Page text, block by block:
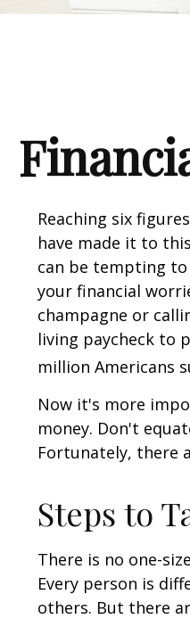
Reaching six
have made it to
can be tempting
your financial
champagne or
living paycheck to
million Americans
Now it's more
money. Don't
Fortunately, there
Steps to
There is no one-
Every person is
others. But there